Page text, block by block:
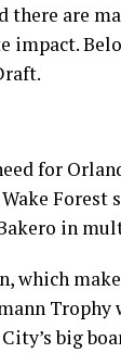
there are
impact.
for
Forest
in
which
big